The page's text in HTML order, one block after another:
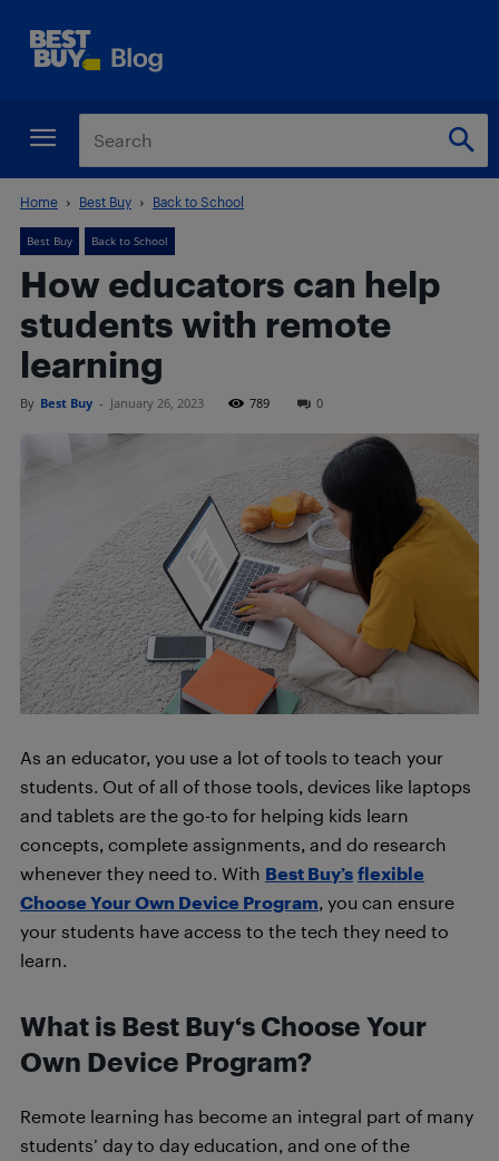
Home Best Buy Back to School
Best Buy Back to School
How educators can help
students with remote
learning
By Best Buy - January 26, 2023 789 0
As an educator, you use a lot of tools to teach your
students. Out of all of those tools, devices like laptops
and tablets are the go-to for helping kids learn
concepts, complete assignments, and do research
whenever they need to. With Best Buy’s flexible
Choose Your Own Device Program, you can ensure
your students have access to the tech they need to
learn.
What is Best Buy‘s Choose Your
Own Device Program?
Remote learning has become an integral part of many
students’ day to day education, and one of the